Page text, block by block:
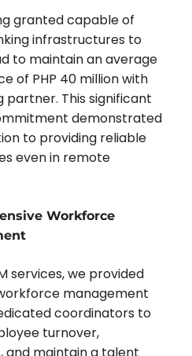
granted capable of
infrastructures to
to maintain an average
of PHP 40 million with
partner. This significant
demonstrated
to providing reliable
even in remote
Workforce
services, we provided
management
coordinators to
turnover,